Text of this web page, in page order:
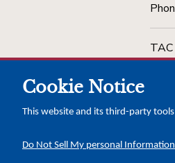
Cookie Notice
This website and its third-party
Do Not Sell My personal Information